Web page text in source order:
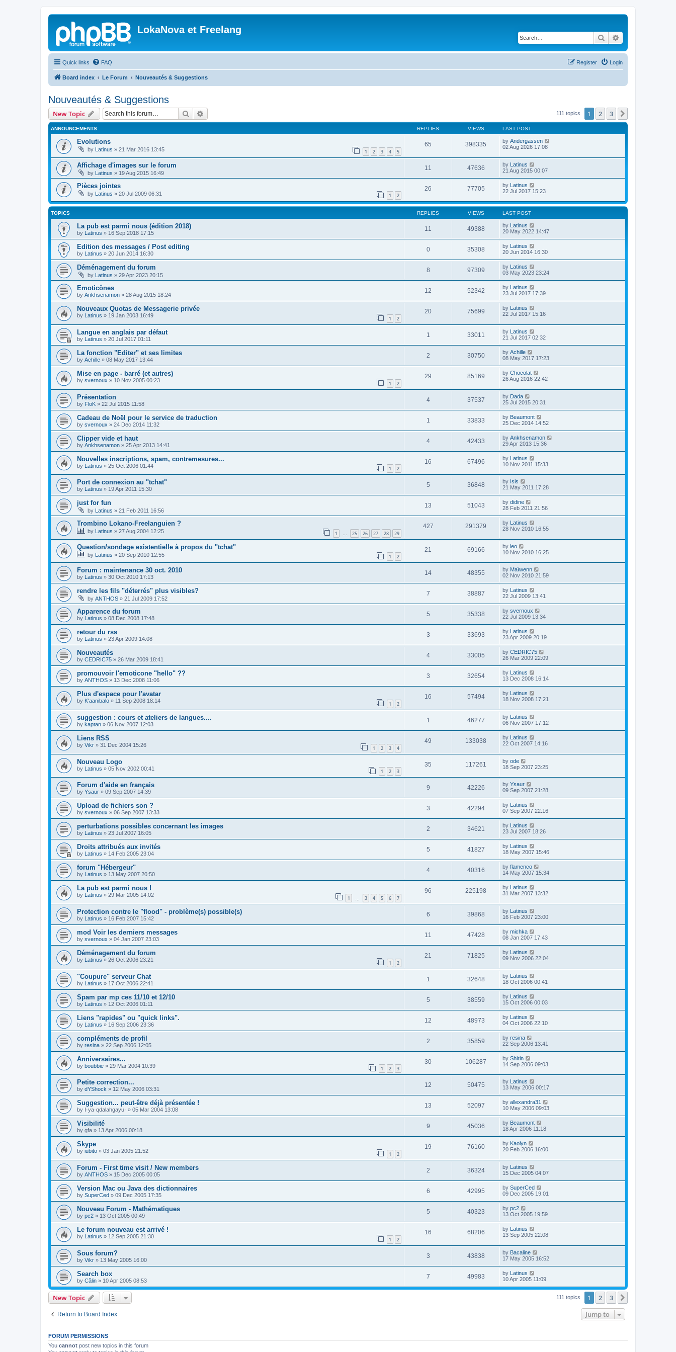
LokaNova et Freelang
Search
Quick links FAQ Login
Register
Board index Le Forum Nouveautés & Suggestions
Nouveautés & Suggestions
New Topic Search 111 topics 1 2 3
ANNOUNCEMENTS REPLIES VIEWS LAST POST
Evolutions
by Latinus » 21 Mar 2016 13:45 1 2 3 4 5
65 398335 by Andergassen
02 Aug 2026 17:08
Affichage d'images sur le forum
by Latinus » 19 Aug 2015 16:49
11 47636 by Latinus
21 Aug 2015 00:07
Pièces jointes
by Latinus » 20 Jul 2009 06:31 1 2
26 77705 by Latinus
22 Jul 2017 15:23
TOPICS REPLIES VIEWS LAST POST
La pub est parmi nous (édition 2018)
by Latinus » 16 Sep 2018 17:15
11 49388 by
Latinus
20 May 2022 14:47
Edition des messages / Post editing
by Latinus » 20 Jun 2014 16:30
0 35308 by
Latinus
20 Jun 2014 16:30
Déménagement du forum
by Latinus » 29 Apr 2023 20:15
8 97309 by
Latinus
03 May 2023 23:24
Emoticônes
by Ankhsenamon » 28 Aug 2015 18:24
12 52342 by
Latinus
23 Jul 2017 17:39
Nouveaux Quotas de Messagerie privée
by Latinus » 19 Jan 2003 16:49 1 2
20 75699 by
Latinus
22 Jul 2017 15:16
Langue en anglais par défaut
by Latinus » 20 Jul 2017 01:11
1 33011 by Latinus
21 Jul 2017 02:32
La fonction "Editer" et ses limites
by Achille » 08 May 2017 13:44
2 30750 by Achille
08 May 2017 17:23
Mise en page - barré (et autres)
by svernoux » 10 Nov 2005 00:23 1 2
29 85169 by Chocolat
26 Aug 2016 22:42
Présentation
by FloK » 22 Jul 2015 11:58
4 37537 by Dada
25 Jul 2015 20:31
Cadeau de Noël pour le service de traduction
by svernoux » 24 Dec 2014 11:32
1 33833 by Beaumont
25 Dec 2014 14:52
Clipper vide et haut
by Ankhsenamon » 25 Apr 2013 14:41
4 42433 by Ankhsenamon
29 Apr 2013 15:36
Nouvelles inscriptions, spam, contremesures...
by Latinus » 25 Oct 2006 01:44 1 2
16 67496 by Latinus
10 Nov 2011 15:33
Port de connexion au "tchat"
by Latinus » 19 Apr 2011 15:30
5 36848 by Isis
21 May 2011 17:28
just for fun
by Latinus » 21 Feb 2011 16:56
13 51043 by didine
28 Feb 2011 21:56
Trombino Lokano-Freelanguien ?
by Latinus » 27 Aug 2004 12:25 1 … 25 26 27 28 29
427 291379 by
Latinus
28 Nov 2010 16:55
Question/sondage existentielle à propos du "tchat"
by Latinus » 20 Sep 2010 12:55 1 2
21 69166 by leo
10 Nov 2010 16:25
Forum : maintenance 30 oct. 2010
by Latinus » 30 Oct 2010 17:13
14 48355 by Maïwenn
02 Nov 2010 21:59
rendre les fils "déterrés" plus visibles?
by ANTHOS » 21 Jul 2009 17:52
7 38887 by Latinus
22 Jul 2009 13:41
Apparence du forum
by Latinus » 08 Dec 2008 17:48
5 35338 by svernoux
22 Jul 2009 13:34
retour du rss
by Latinus » 23 Apr 2009 14:08
3 33693 by Latinus
23 Apr 2009 20:19
Nouveautés
by CEDRIC75 » 26 Mar 2009 18:41
4 33005 by CEDRIC75
26 Mar 2009 22:09
promouvoir l'emoticone "hello" ??
by ANTHOS » 13 Dec 2008 11:06
3 32654 by Latinus
13 Dec 2008 16:14
Plus d'espace pour l'avatar
by K'aanibalo » 11 Sep 2008 18:14 1 2
16 57494 by Latinus
18 Nov 2008 17:21
suggestion : cours et ateliers de langues....
by kaptan » 06 Nov 2007 12:03
1 46277 by Latinus
06 Nov 2007 17:12
Liens RSS
by Vikr » 31 Dec 2004 15:26 1 2 3 4
49 133038 by Latinus
22 Oct 2007 14:16
Nouveau Logo
by Latinus » 05 Nov 2002 00:41 1 2 3
35 117261 by ode
18 Sep 2007 23:25
Forum d'aide en français
by Ysaur » 09 Sep 2007 14:39
9 42226 by Ysaur
09 Sep 2007 21:28
Upload de fichiers son ?
by svernoux » 06 Sep 2007 13:33
3 42294 by Latinus
07 Sep 2007 22:16
perturbations possibles concernant les images
by Latinus » 23 Jul 2007 16:05
2 34621 by Latinus
23 Jul 2007 18:26
Droits attribués aux invités
by Latinus » 14 Feb 2005 23:04
5 41827 by Latinus
18 May 2007 15:46
forum "Hébergeur"
by Latinus » 13 May 2007 20:50
4 40316 by flamenco
14 May 2007 15:34
La pub est parmi nous !
by Latinus » 29 Mar 2005 14:02 1 3 4 5 6 7
96 225198 by Latinus
31 Mar 2007 13:32
Protection contre le "flood" - problème(s) possible(s)
by Latinus » 16 Feb 2007 15:42
6 39868 by Latinus
16 Feb 2007 23:00
mod Voir les derniers messages
by svernoux » 04 Jan 2007 23:03
11 47428 by michka
08 Jan 2007 17:43
Déménagement du forum
by Latinus » 26 Oct 2006 23:21 1 2
21 71825 by Latinus
09 Nov 2006 22:04
"Coupure" serveur Chat
by Latinus » 17 Oct 2006 22:41
1 32648 by Latinus
18 Oct 2006 00:41
Spam par mp ces 11/10 et 12/10
by Latinus » 12 Oct 2006 01:11
5 38559 by Latinus
15 Oct 2006 00:03
Liens "rapides" ou "quick links".
by Latinus » 16 Sep 2006 23:36
12 48973 by Latinus
04 Oct 2006 22:10
compléments de profil
by resina » 22 Sep 2006 12:05
2 35859 by resina
22 Sep 2006 13:41
Anniversaires...
by boubbie » 29 Mar 2004 10:39 1 2 3
30 106287 by Shirin
14 Sep 2006 09:03
Petite correction...
by dYShock » 12 May 2006 03:31
12 50475 by
Latinus
13 May 2006 00:17
Suggestion... peut-être déjà présentée !
by I·ya·qdalahgayu· » 05 Mar 2004 13:08
13 52097 by allexandra31
10 May 2006 09:03
Visibilité
by gfa » 13 Apr 2006 00:18
9 45036 by Beaumont
18 Apr 2006 11:18
Skype
by iubito » 03 Jan 2005 21:52 1 2
19 76160 by Kaolyn
20 Feb 2006 16:00
Forum - First time visit / New members
by ANTHOS » 15 Dec 2005 00:05
2 36324 by Latinus
15 Dec 2005 04:07
Version Mac ou Java des dictionnaires
by SuperCed » 09 Dec 2005 17:35
6 42995 by SuperCed
09 Dec 2005 19:01
Nouveau Forum - Mathématiques
by pc2 » 13 Oct 2005 00:49
5 40323 by pc2
13 Oct 2005 19:59
Le forum nouveau est arrivé !
by Latinus » 12 Sep 2005 21:30 1 2
16 68206 by Latinus
13 Sep 2005 22:08
Sous forum?
by Vikr » 13 May 2005 16:00
3 43838 by Bacaline
17 May 2005 16:52
Search box
by Cãlin » 10 Apr 2005 08:53
7 49983 by Latinus
10 Apr 2005 11:09
New Topic 111 topics 1 2 3
Return to Board Index Jump to
FORUM PERMISSIONS
You cannot post new topics in this forum